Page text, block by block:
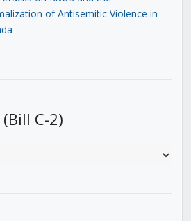
of Antisemitic Violence in
C-2)